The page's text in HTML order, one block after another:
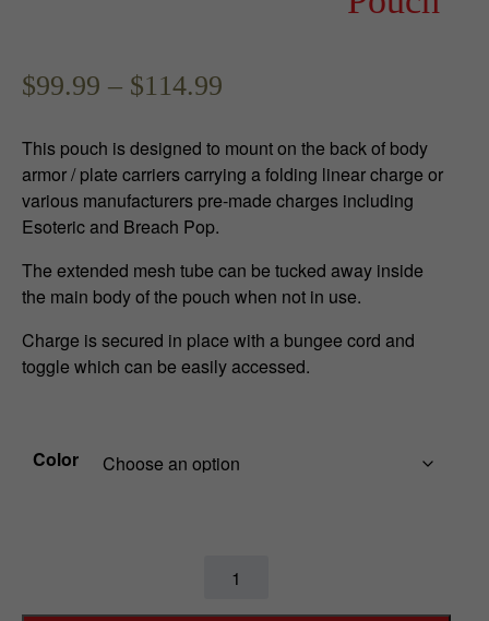
$99.99 – $114.99
i
c
r
a
n
e
This pouch is designed to mount on the back of body
armor / plate carriers carrying a folding linear charge or
various manufacturers pre-made charges including
Esoteric and Breach Pop.
The extended mesh tube can be tucked away inside
the main body of the pouch when not in use.
Charge is secured in place with a bungee cord and
toggle which can be easily accessed.
Color
Folding
Linear